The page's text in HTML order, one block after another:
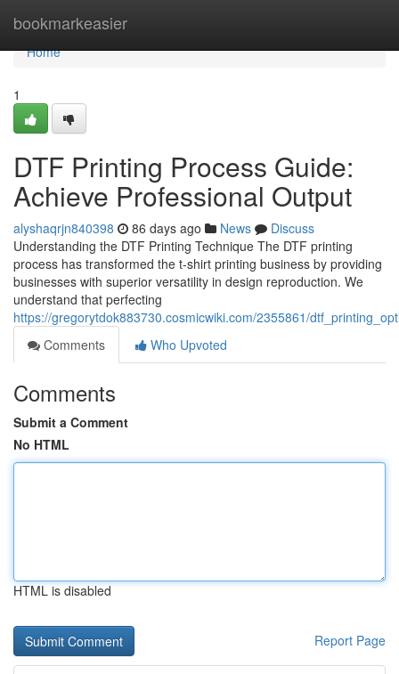
bookmarkeasier
Home
Home
1
DTF Printing Process Guide:
Achieve Professional Output
alyshaqrjn840398 86 days ago News
Discuss
Understanding the DTF Printing Technique The DTF printing
process has transformed the t-shirt printing business by providing
businesses with superior versatility in design reproduction. We
understand that perfecting
https://gregorytdok883730.cosmicwiki.com/2355861/
Comments
Who Upvoted
Comments
Submit a Comment
No HTML
HTML is disabled
Report Page